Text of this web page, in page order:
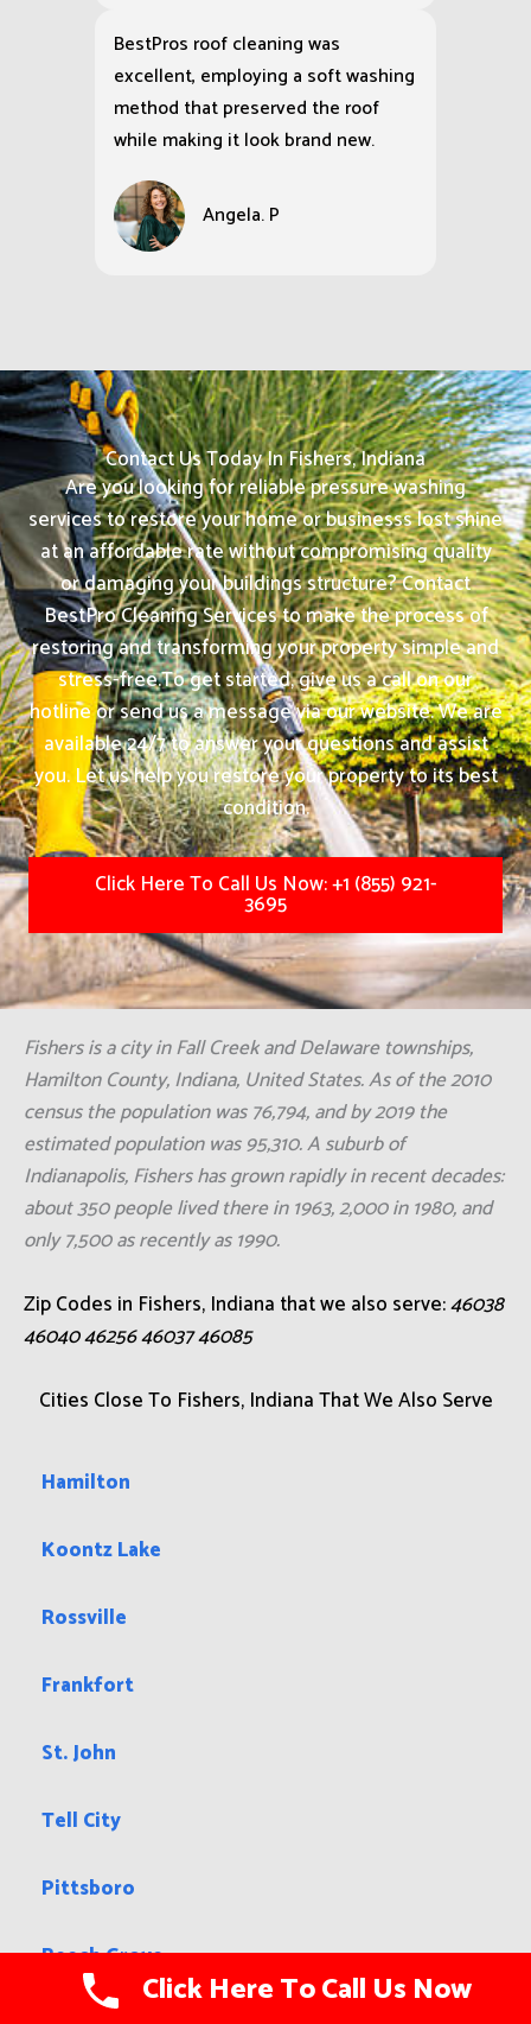
BestPros roof cleaning was
excellent, employing a soft washing
method that preserved the roof
while making it look brand new.
Angela. P
Contact Us Today In Fishers, Indiana
Are you looking for reliable pressure washing
services to restore your home or businesss lost shine
at an affordable rate without compromising quality
or damaging your buildings structure? Contact
BestPro Cleaning Services to make the process of
restoring and transforming your property simple and
stress-free.To get started, give us a call on our
hotline or send us a message via our website. We are
available 24/7 to answer your questions and assist
you. Let us help you restore your property to its best
condition.
Click Here To Call Us Now: +1 (855) 921-
3695
Fishers is a city in Fall Creek and Delaware townships,
Hamilton County, Indiana, United States. As of the 2010
census the population was 76,794, and by 2019 the
estimated population was 95,310. A suburb of
Indianapolis, Fishers has grown rapidly in recent decades:
about 350 people lived there in 1963, 2,000 in 1980, and
only 7,500 as recently as 1990.
Zip Codes in Fishers, Indiana that we also serve:46038
46040 46256 46037 46085
Cities Close To Fishers, Indiana That We Also Serve
Hamilton
Koontz Lake
Rossville
Frankfort
St. John
Tell City
Pittsboro
Beech Grove
Click Here To Call Us Now